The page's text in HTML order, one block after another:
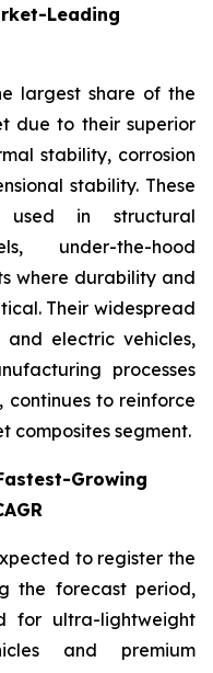
Leading
largest share of the
due to their superior
stability, corrosion
stability. These
used in structural
under-the-hood
where durability and
Their widespread
and electric vehicles,
processes
to reinforce
composites segment.
Growing
to register the
the forecast period,
for ultra-lightweight
and premium